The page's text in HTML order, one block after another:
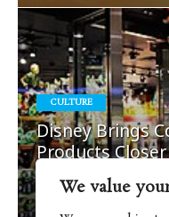
We value
CULTURE
Disney Brings
Products
of Its Storytelling
Nick Cap AUGUST 5,